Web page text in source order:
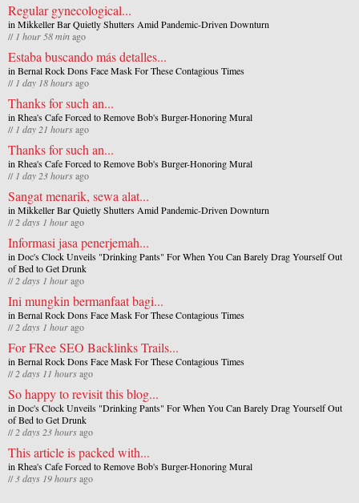
Regular gynecological...
in Mikkeller Bar Quietly Shutters Amid Pandemic-Driven Downturn
// 1 hour 58 minago
Estaba buscando más detalles...
in Bernal Rock Dons Face Mask For These Contagious Times
// 1 day 18 hoursago
Thanks for such an...
in Rhea's Cafe Forced to Remove Bob's Burger-Honoring Mural
// 1 day 21 hoursago
Thanks for such an...
in Rhea's Cafe Forced to Remove Bob's Burger-Honoring Mural
// 1 day 23 hoursago
Sangat menarik, sewa alat...
in Mikkeller Bar Quietly Shutters Amid Pandemic-Driven Downturn
//2 days 1 hourago
Informasi jasa penerjemah...
in Doc's Clock Unveils "Drinking Pants" For When You Can Barely Drag Yourself Out
of Bed to Get Drunk
//2 days 1 hourago
Ini mungkin bermanfaat bagi...
in Bernal Rock Dons Face Mask For These Contagious Times
//2 days 1 hourago
For FRee SEO Backlinks Trails...
in Bernal Rock Dons Face Mask For These Contagious Times
//2 days 11 hoursago
So happy to revisit this blog...
in Doc's Clock Unveils "Drinking Pants" For When You Can Barely Drag Yourself Out
of Bed to Get Drunk
//2 days 23 hoursago
This article is packed with...
in Rhea's Cafe Forced to Remove Bob's Burger-Honoring Mural
// 3 days 19 hoursago